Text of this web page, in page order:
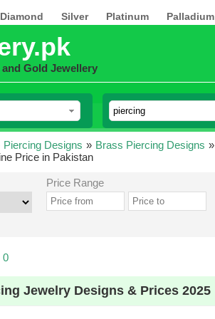
Diamond Silver Platinum Palladium
Gold Jewellery
Piercing Designs » Brass Piercing Designs »
Price in Pakistan
Price Range
0
Jewelry Designs & Prices 2025